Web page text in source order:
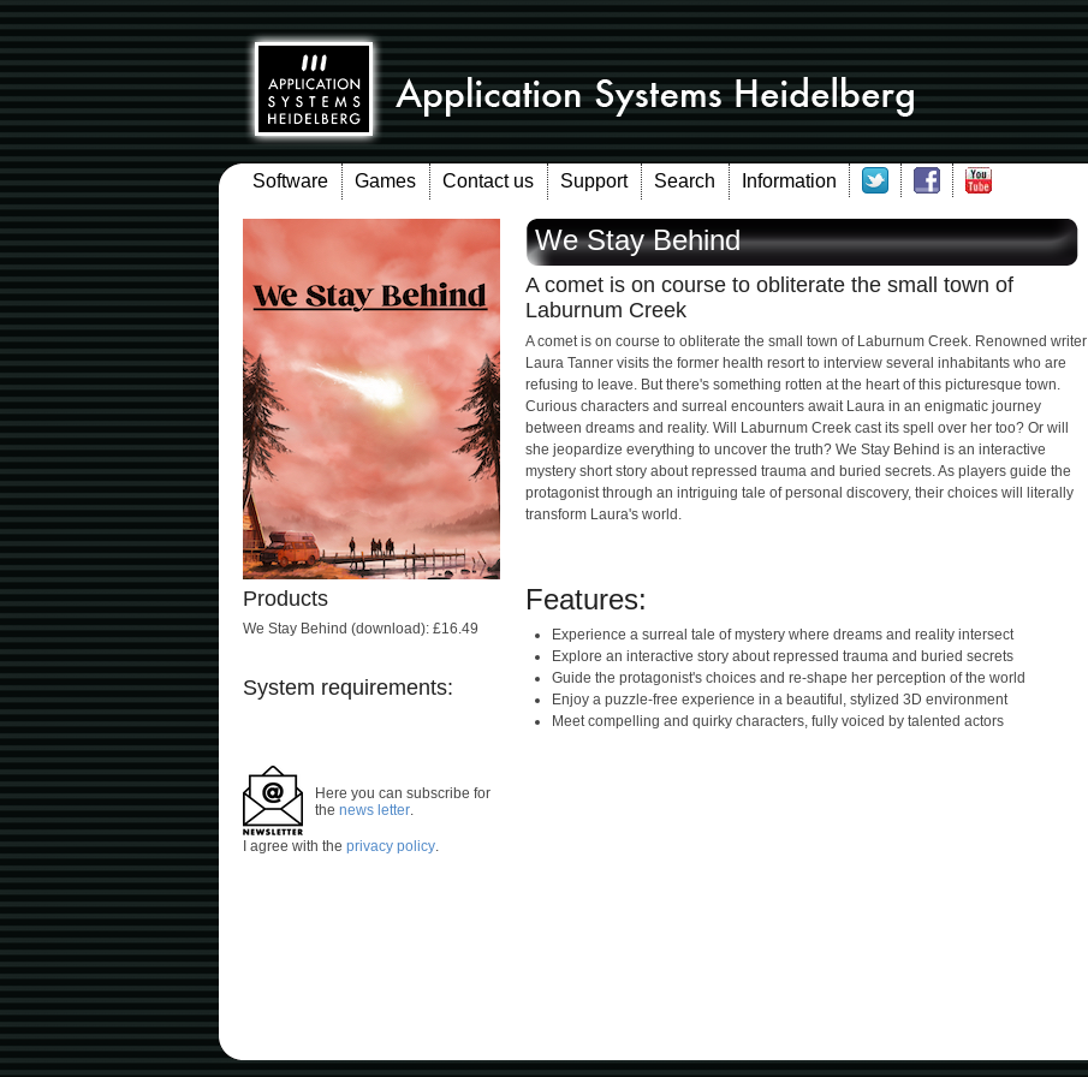
Software Games Contact us Support Search Information
Products
We Stay Behind (download): £16.49
System requirements:
Here you can subscribe for
the news letter
I agree with the privacy policy
We Stay Behind
A comet is on course to obliterate the small town of
Laburnum Creek
A comet is on course to obliterate the small town of Laburnum Creek. Renowned writer
Laura Tanner visits the former health resort to interview several inhabitants who are
refusing to leave. But there's something rotten at the heart of this picturesque town.
Curious characters and surreal encounters await Laura in an enigmatic journey
between dreams and reality. Will Laburnum Creek cast its spell over her too? Or will
she jeopardize everything to uncover the truth? We Stay Behind is an interactive
mystery short story about repressed trauma and buried secrets. As players guide the
protagonist through an intriguing tale of personal discovery, their choices will literally
transform Laura's world.
Features:
Experience a surreal tale of mystery where dreams and reality intersect
Explore an interactive story about repressed trauma and buried secrets
Guide the protagonist's choices and re-shape her perception of the world
Enjoy a puzzle-free experience in a beautiful, stylized 3D environment
Meet compelling and quirky characters, fully voiced by talented actors